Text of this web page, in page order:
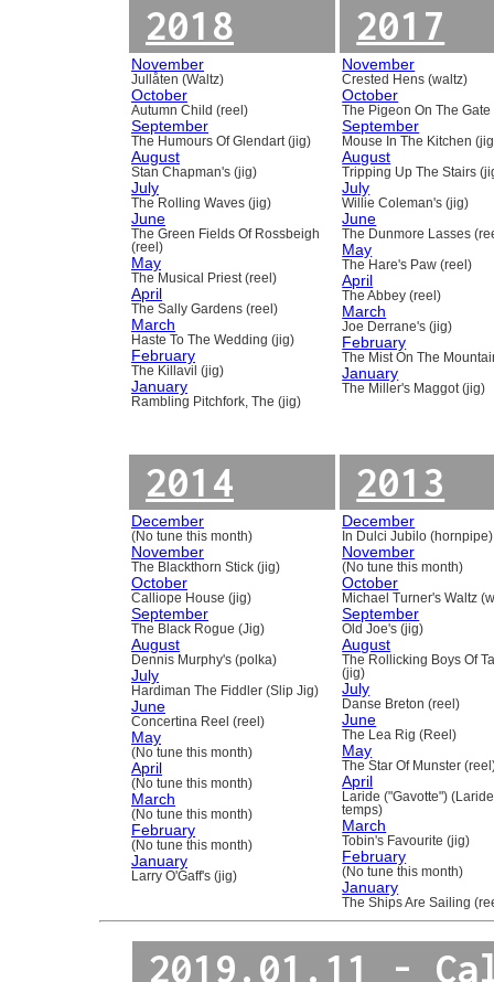
2018
November
Jullåten (Waltz)
October
Autumn Child (reel)
September
The Humours Of Glendart (jig)
August
Stan Chapman's (jig)
July
The Rolling Waves (jig)
June
The Green Fields Of Rossbeigh
(reel)
May
The Musical Priest (reel)
April
The Sally Gardens (reel)
March
Haste To The Wedding (jig)
February
The Killavil (jig)
January
Rambling Pitchfork, The (jig)
2017
November
Crested Hens (waltz)
October
The Pigeon On The Gate
September
Mouse In The Kitchen
August
Tripping Up The Stairs
July
Willie Coleman's (jig)
June
The Dunmore Lasses
May
The Hare's Paw (reel)
April
The Abbey (reel)
March
Joe Derrane's (jig)
February
The Mist On The
January
The Miller's Maggot (jig)
2014
December
(No tune this month)
November
The Blackthorn Stick (jig)
October
Calliope House (jig)
September
The Black Rogue (Jig)
August
Dennis Murphy's (polka)
July
Hardiman The Fiddler (Slip Jig)
June
Concertina Reel (reel)
May
(No tune this month)
April
(No tune this month)
March
(No tune this month)
February
(No tune this month)
January
Larry O'Gaff's (jig)
2013
December
In Dulci Jubilo (hornpipe)
November
(No tune this month)
October
Michael Turner's Waltz
September
Old Joe's (jig)
August
The Rollicking Boys Of
(jig)
July
Danse Breton (reel)
June
The Lea Rig (Reel)
May
The Star Of Munster
April
Laride ("Gavotte")
temps)
March
Tobin's Favourite (jig)
February
(No tune this month)
January
The Ships Are Sailing
2019.01.11 -